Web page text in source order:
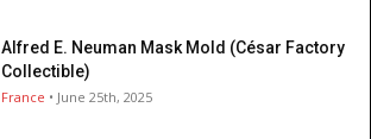
Alfred E. Neuman Mask Mold (César Factory
Collectible)
France • June 25th, 2025